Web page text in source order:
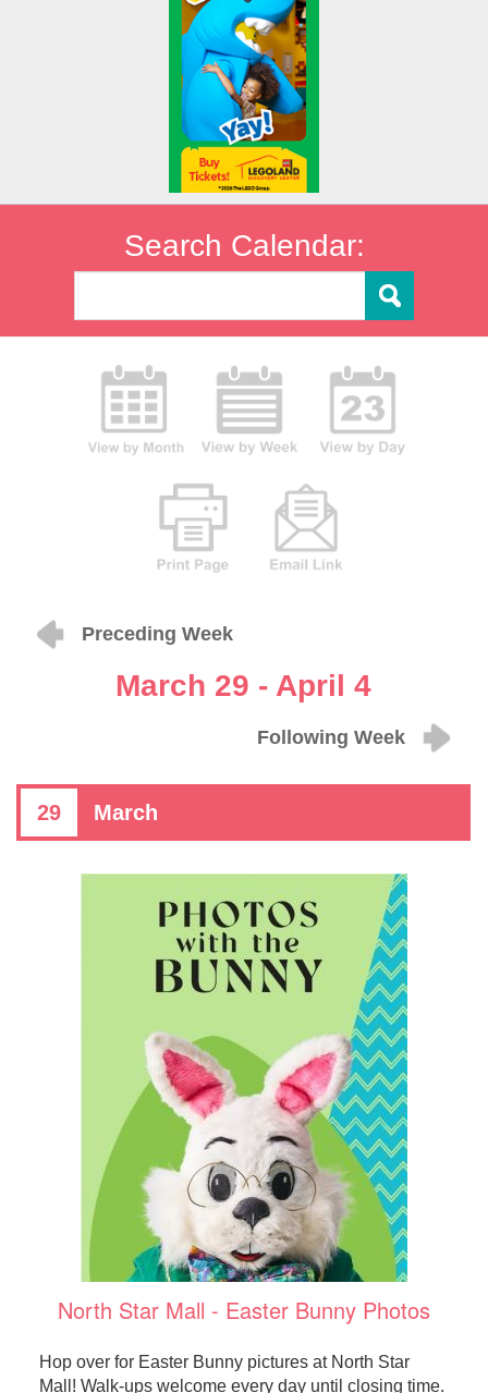
Search Calendar:
Preceding Week
March 29 - April 4
Following Week
29 March
North Star Mall - Easter Bunny Photos
Hop over for Easter Bunny pictures at North Star
Mall! Walk-ups welcome every day until closing time.